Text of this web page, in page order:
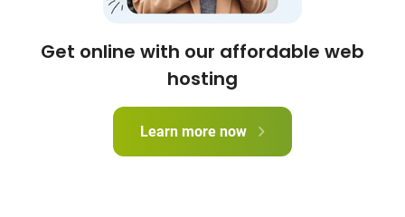
Get online with our affordable web
hosting
Learn more now